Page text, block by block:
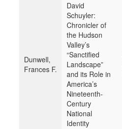
Dunwell,
Frances F.
David
Schuyler:
Chronicler of
the Hudson
Valley’s
“Sanctified
Landscape”
and its Role in
America’s
Nineteenth-
Century
National
Identity